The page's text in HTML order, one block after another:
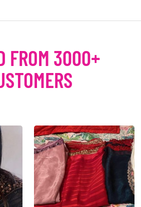
FROM 3000+